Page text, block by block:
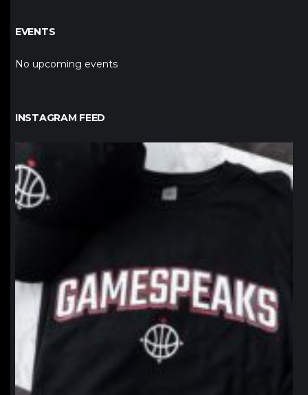
EVENTS
No upcoming events
INSTAGRAM FEED
northpolehoops